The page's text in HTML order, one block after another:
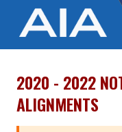
OFFICIALS
ABOUT
2020 - 2022
ALIGNMENTS